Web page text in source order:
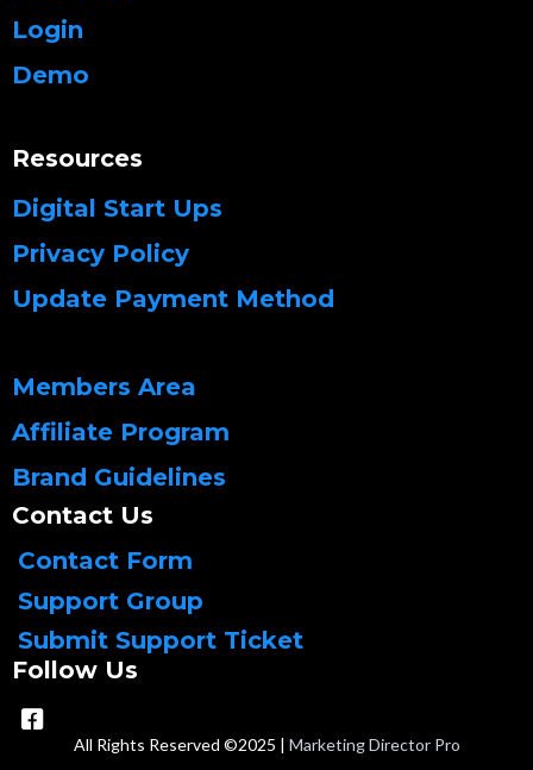
Login
Demo
Resources
Digital Start Ups
Privacy Policy
Update Payment Method
Members Area
Affiliate Program
Brand Guidelines
Contact Us
Contact Form
Support Group
Submit Support Ticket
Follow Us
All Rights Reserved ©2025 | Marketing Director Pro